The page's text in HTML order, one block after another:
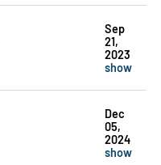
Sep
21,
2023
show
Dec
05,
2024
show